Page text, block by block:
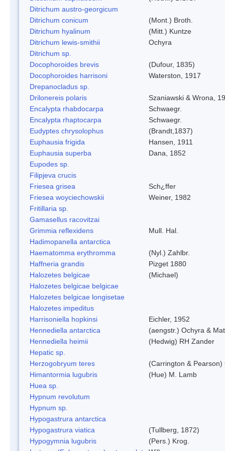
Ditrichum austro-georgicum
Ditrichum conicum
(Mont.) Broth.
Ditrichum hyalinum
(Mitt.) Kuntze
Ditrichum lewis-smithii
Ochyra
Ditrichum sp.
Docophoroides brevis
(Dufour, 1835)
Docophoroides harrisoni
Waterston, 1917
Drepanocladus sp.
Drilonereis polaris
Szaniawski & Wrona,
Encalypta rhabdocarpa
Schwaegr.
Encalypta rhaptocarpa
Schwaegr.
Eudyptes chrysolophus
(Brandt,1837)
Euphausia frigida
Hansen, 1911
Euphausia superba
Dana, 1852
Eupodes sp.
Filipjeva crucis
Friesea grisea
Sch¿ffer
Friesea woyciechowskii
Weiner, 1982
Fritillaria sp.
Gamasellus racovitzai
Grimmia reflexidens
Mull. Hal.
Hadimopanella antarctica
Haematomma erythromma
(Nyl.) Zahlbr.
Haffneria grandis
Pizget 1880
Halozetes belgicae
(Michael)
Halozetes belgicae belgicae
Halozetes belgicae longisetae
Halozetes impeditus
Harrisoniella hopkinsi
Eichler, 1952
Hennediella antarctica
(aengstr.) Ochyra &
Hennediella heimii
(Hedwig) RH Zander
Hepatic sp.
Herzogobryum teres
(Carrington & Pearson)
Himantormia lugubris
(Hue) M. Lamb
Huea sp.
Hypnum revolutum
Hypnum sp.
Hypogastrura antarctica
Hypogastrura viatica
(Tullberg, 1872)
Hypogymnia lugubris
(Pers.) Krog.